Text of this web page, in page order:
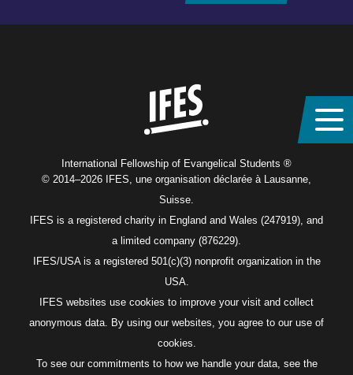
International Fellowship of Evangelical Students ®
© 2014–2026 IFES, une organisation déclarée à Lausanne,
Suisse.
IFES is a registered charity in England and Wales (247919), and
a limited company (876229).
IFES/USA is a registered 501(c)(3) nonprofit organization in the
USA.
IFES websites use cookies to improve your visit and collect
anonymous data. By using our websites, you agree to our use of
cookies.
To see our commitments to how we handle your data, see the